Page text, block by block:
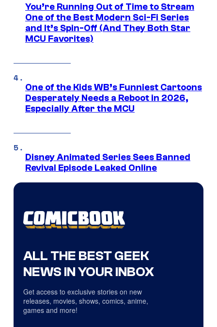
You’re Running Out of Time to Stream
One of the Best Modern Sci-Fi Series
and It’s Spin-Off (And They Both Star
MCU Favorites)
One of the Kids WB’s Funniest Cartoons
Desperately Needs a Reboot in 2026,
Especially After the MCU
Disney Animated Series Sees Banned
Revival Episode Leaked Online
ALL THE BEST GEEK
NEWS IN YOUR INBOX
Get access to exclusive stories on new
releases, movies, shows, comics, anime,
games and more!